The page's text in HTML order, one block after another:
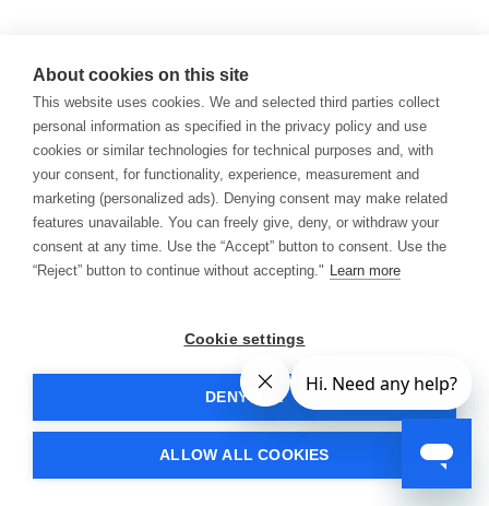
About cookies on this site
This website uses cookies. We and selected third parties collect
personal information as specified in the privacy policy and use
cookies or similar technologies for technical purposes and, with
your consent, for functionality, experience, measurement and
marketing (personalized ads). Denying consent may make related
features unavailable. You can freely give, deny, or withdraw your
consent at any time. Use the “Accept” button to consent. Use the
“Reject” button to continue without accepting." Learn more
Cookie settings
DENY ALL
ALLOW ALL COOKIES